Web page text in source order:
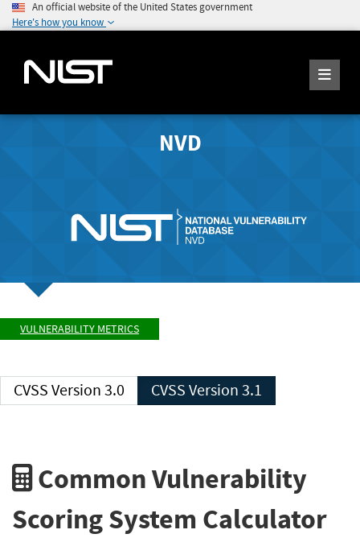
An official website of the United States government
Here's how you know
NVD
VULNERABILITY METRICS
CVSS Version 3.0 CVSS Version 3.1
Common Vulnerability
Scoring System Calculator